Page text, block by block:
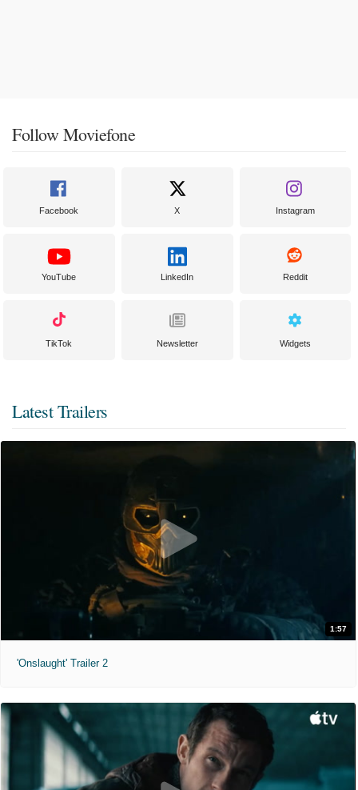
Follow Moviefone
Facebook X Instagram
YouTube LinkedIn Reddit
TikTok Newsletter Widgets
Latest Trailers
1:57
'Onslaught' Trailer 2